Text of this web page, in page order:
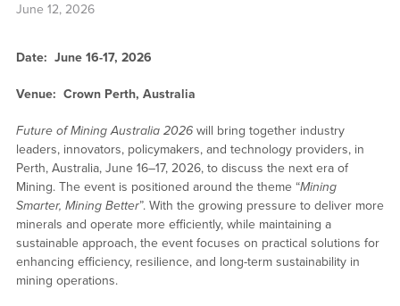
June 12, 2026
Date: June 16-17, 2026
Venue: Crown Perth, Australia
Future of Mining Australia 2026will bring together industry
leaders, innovators, policymakers, and technology providers, in
Perth, Australia, June 16–17, 2026, to discuss the next era of
Mining. The event is positioned around the theme “Mining
Smarter, Mining Better”. With the growing pressure to deliver more
minerals and operate more efficiently, while maintaining a
sustainable approach, the event focuses on practical solutions for
enhancing efficiency, resilience, and long-term sustainability in
mining operations.